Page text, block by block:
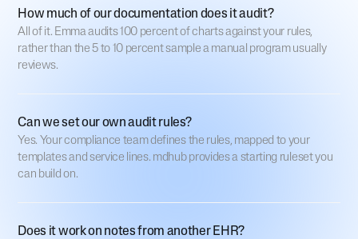
How much of our documentation does it audit?
All of it. Emma audits 100 percent of charts against your rules,
rather than the 5 to 10 percent sample a manual program usually
reviews.
Can we set our own audit rules?
Yes. Your compliance team defines the rules, mapped to your
templates and service lines. mdhub provides a starting ruleset you
can build on.
Does it work on notes from another EHR?